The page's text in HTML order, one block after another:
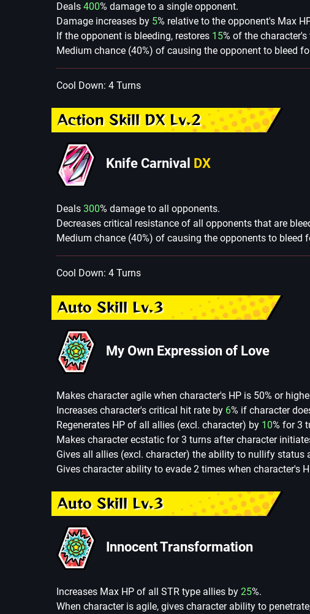
Deals 400% damage to a single opponent.
Damage increases by 5% relative to the opponent's Max
If the opponent is bleeding, restores 15% of the
Medium chance (40%) of causing the opponent to bleed
Cool Down: 4 Turns
Action Skill DX Lv.2
Knife Carnival DX
Deals 300% damage to all opponents.
Decreases critical resistance of all opponents that are
Medium chance (40%) of causing the opponents to bleed
Cool Down: 4 Turns
Auto Skill Lv.3
My Own Expression of Love
Makes character agile when character's HP is 50% or
Increases character's critical hit rate by 6% if character
Regenerates HP of all allies (excl. character) by 10% for 3
Makes character ecstatic for 3 turns after character
Gives all allies (excl. character) the ability to nullify
Gives character ability to evade 2 times when character's
Auto Skill Lv.3
Innocent Transformation
Increases Max HP of all STR type allies by 25%.
When character is agile, gives character ability to